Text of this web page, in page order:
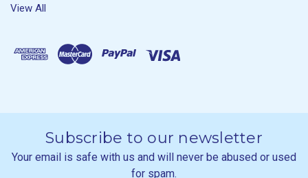
View All
Subscribe to our newsletter
Your email is safe with us and will never be abused or used
for spam.